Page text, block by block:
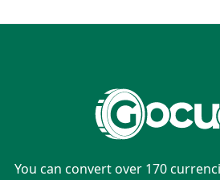
You can convert over 170